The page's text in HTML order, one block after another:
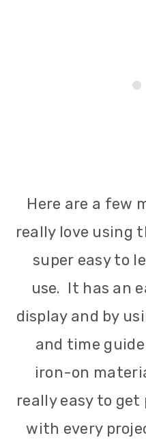
Here are a few
really love using
super easy to
use. It has an
display and by
and time
iron-on
really easy to
with every